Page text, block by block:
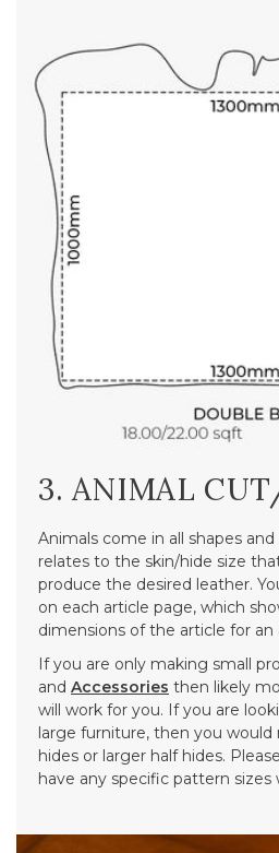
3. ANIMAL
Animals come in all shapes
relates to the skin/hide size
produce the desired leather.
on each article page, which
dimensions of the article for an
If you are only making small
and Accessories then likely
will work for you. If you are
large furniture, then you
hides or larger half hides. Please
have any specific pattern sizes